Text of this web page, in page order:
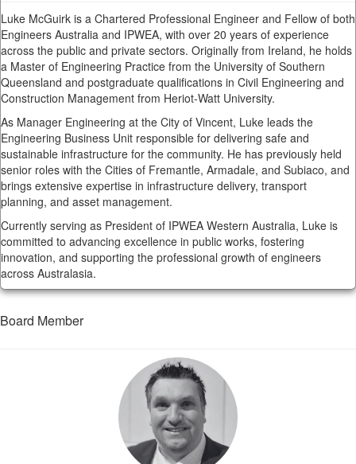
Luke McGuirk is a Chartered Professional Engineer and Fellow of both
Engineers Australia and IPWEA, with over 20 years of experience
across the public and private sectors. Originally from Ireland, he holds
a Master of Engineering Practice from the University of Southern
Queensland and postgraduate qualifications in Civil Engineering and
Construction Management from Heriot-Watt University.
As Manager Engineering at the City of Vincent, Luke leads the
Engineering Business Unit responsible for delivering safe and
sustainable infrastructure for the community. He has previously held
senior roles with the Cities of Fremantle, Armadale, and Subiaco, and
brings extensive expertise in infrastructure delivery, transport
planning, and asset management.
Currently serving as President of IPWEA Western Australia, Luke is
committed to advancing excellence in public works, fostering
innovation, and supporting the professional growth of engineers
across Australasia.
Board Member